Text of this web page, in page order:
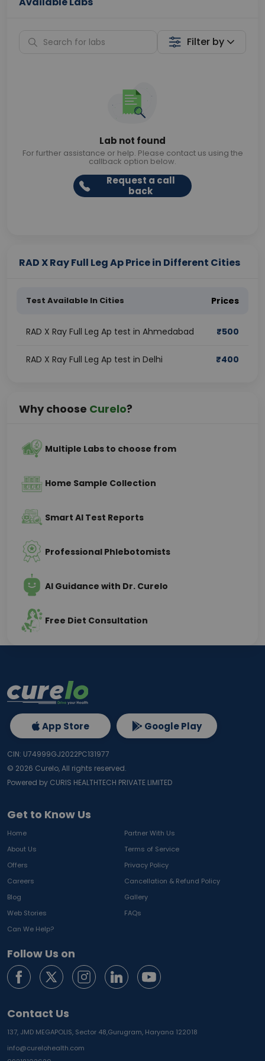
Filter by
Lab not found
For further assistance or help. Please contact us using the
callback option below.
Request a call
back
RAD X Ray Full Leg Ap Price in Different Cities
Test Available In Cities Prices
RAD X Ray Full Leg Ap test in Ahmedabad ₹500
RAD X Ray Full Leg Ap test in Delhi ₹400
Why choose Curelo?
Multiple Labs to choose from
Home Sample Collection
Smart AI Test Reports
Professional Phlebotomists
AI Guidance with Dr. Curelo
Free Diet Consultation
Get to Know Us
Home
Partner With Us
About Us
Terms of Service
Offers
Privacy Policy
Careers
Cancellation & Refund Policy
Blog
Gallery
Web Stories
FAQs
Can We Help?
Follow Us on
Contact Us
137, JMD MEGAPOLIS, Sector 48,Gurugram, Haryana 122018
info@curelohealth.com
App Store Google Play
CIN: U74999GJ2022PC131977
© 2026 Curelo, All rights reserved.
Powered by CURIS HEALTHTECH PRIVATE LIMITED